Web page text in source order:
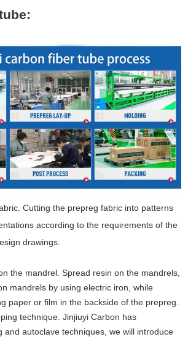
Cutting the prepreg fabric into patterns
according to the requirements of the
drawings.
the mandrel. Spread resin on the mandrels,
mandrels by using electric iron, while
paper or film in the backside of the prepreg.
technique. Jinjiuyi Carbon has
and autoclave techniques, we will introduce